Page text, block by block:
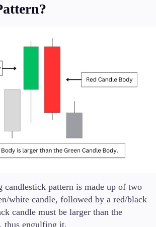
candlestick pattern is made up of two
white candle, followed by a red/black
candle must be larger than the
thus engulfing it.